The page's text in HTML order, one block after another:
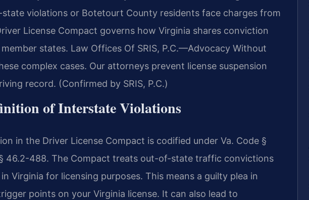
violations or Botetourt County residents face charges from
License Compact governs how Virginia shares conviction
states. Law Offices Of SRIS, P.C.—Advocacy Without
complex cases. Our attorneys prevent license suspension
record. (Confirmed by SRIS, P.C.)
of Interstate Violations
in the Driver License Compact is codified under Va. Code §
46.2-488. The Compact treats out-of-state traffic convictions
Virginia for licensing purposes. This means a guilty plea in
points on your Virginia license. It can also lead to